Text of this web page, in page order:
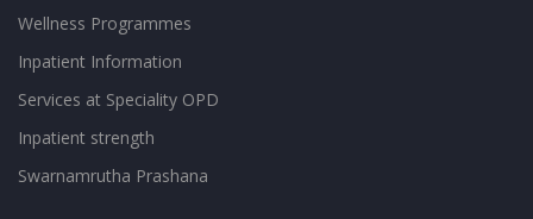
Wellness Programmes
Inpatient Information
Services at Speciality OPD
Inpatient strength
Swarnamrutha Prashana